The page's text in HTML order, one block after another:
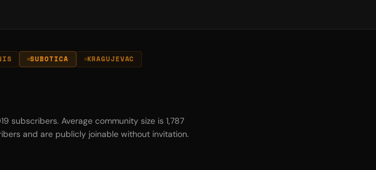
SUBOTICA KRAGUJEVAC
subscribers. Average community size is 1,787
and are publicly joinable without invitation.